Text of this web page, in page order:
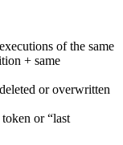
of the same
+ same
or overwritten
or “last